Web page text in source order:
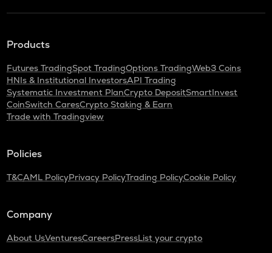
Products
Futures TradingSpot TradingOptions TradingWeb3 Coins
HNIs & Institutional InvestorsAPI Trading
Systematic Investment PlanCrypto DepositSmartInvest
CoinSwitch CaresCrypto Staking & Earn
Trade with Tradingview
Policies
T&CAML PolicyPrivacy PolicyTrading PolicyCookie Policy
Company
About UsVenturesCareersPressList your crypto